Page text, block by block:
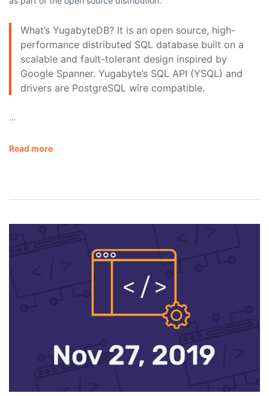
What’s YugabyteDB? It is an open source, high-
performance distributed SQL database built on a
scalable and fault-tolerant design inspired by
Google Spanner. Yugabyte’s SQL API (YSQL) and
drivers are PostgreSQL wire compatible.
…
Read more